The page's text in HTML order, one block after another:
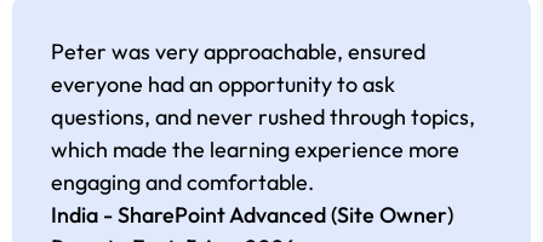
Peter was very approachable, ensured
everyone had an opportunity to ask
questions, and never rushed through topics,
which made the learning experience more
engaging and comfortable.
India - SharePoint Advanced (Site Owner)